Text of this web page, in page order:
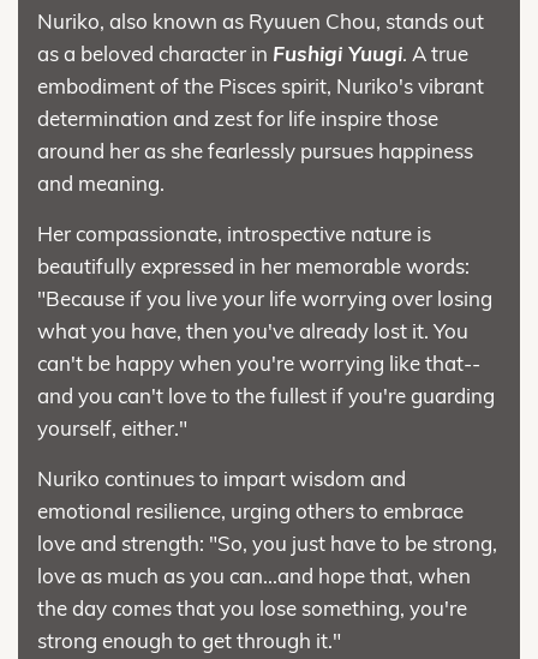
Nuriko, also known as Ryuuen Chou, stands out
as a beloved character in Fushigi Yuugi. A true
embodiment of the Pisces spirit, Nuriko's vibrant
determination and zest for life inspire those
around her as she fearlessly pursues happiness
and meaning.
Her compassionate, introspective nature is
beautifully expressed in her memorable words:
"Because if you live your life worrying over losing
what you have, then you've already lost it. You
can't be happy when you're worrying like that--
and you can't love to the fullest if you're guarding
yourself, either."
Nuriko continues to impart wisdom and
emotional resilience, urging others to embrace
love and strength: "So, you just have to be strong,
love as much as you can...and hope that, when
the day comes that you lose something, you're
strong enough to get through it."